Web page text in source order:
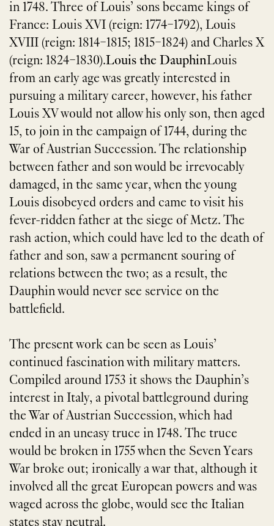
in 1748. Three of Louis’ sons became kings of
France: Louis XVI (reign: 1774–1792), Louis
XVIII (reign: 1814–1815; 1815–1824) and Charles X
(reign: 1824–1830).Louis the DauphinLouis
from an early age was greatly interested in
pursuing a military career, however, his father
Louis XV would not allow his only son, then aged
15, to join in the campaign of 1744, during the
War of Austrian Succession. The relationship
between father and son would be irrevocably
damaged, in the same year, when the young
Louis disobeyed orders and came to visit his
fever-ridden father at the siege of Metz. The
rash action, which could have led to the death of
father and son, saw a permanent souring of
relations between the two; as a result, the
Dauphin would never see service on the
battlefield.
The present work can be seen as Louis’
continued fascination with military matters.
Compiled around 1753 it shows the Dauphin’s
interest in Italy, a pivotal battleground during
the War of Austrian Succession, which had
ended in an uneasy truce in 1748. The truce
would be broken in 1755 when the Seven Years
War broke out; ironically a war that, although it
involved all the great European powers and was
waged across the globe, would see the Italian
states stay neutral.